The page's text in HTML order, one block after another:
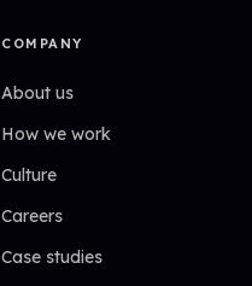
COMPANY
About us
How we work
Culture
Careers
Case studies